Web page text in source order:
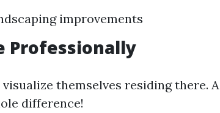
improvements
Professionally
themselves residing there. A
difference!